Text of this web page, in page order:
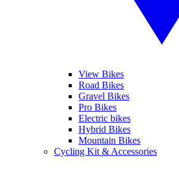
View Bikes
Road Bikes
Gravel Bikes
Pro Bikes
Electric bikes
Hybrid Bikes
Mountain Bikes
Cycling Kit & Accessories